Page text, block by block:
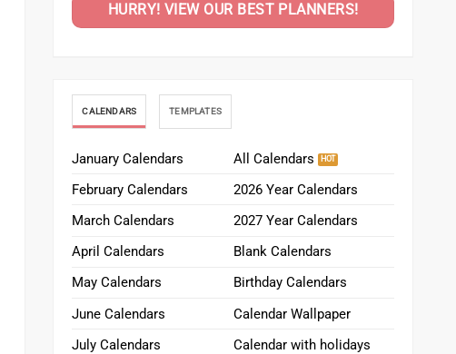
HURRY! VIEW OUR BEST PLANNERS!
CALENDARS TEMPLATES
January Calendars
February Calendars
March Calendars
April Calendars
May Calendars
June Calendars
July Calendars
All Calendars
2026 Year Calendars
2027 Year Calendars
Blank Calendars
Birthday Calendars
Calendar Wallpaper
Calendar with holidays